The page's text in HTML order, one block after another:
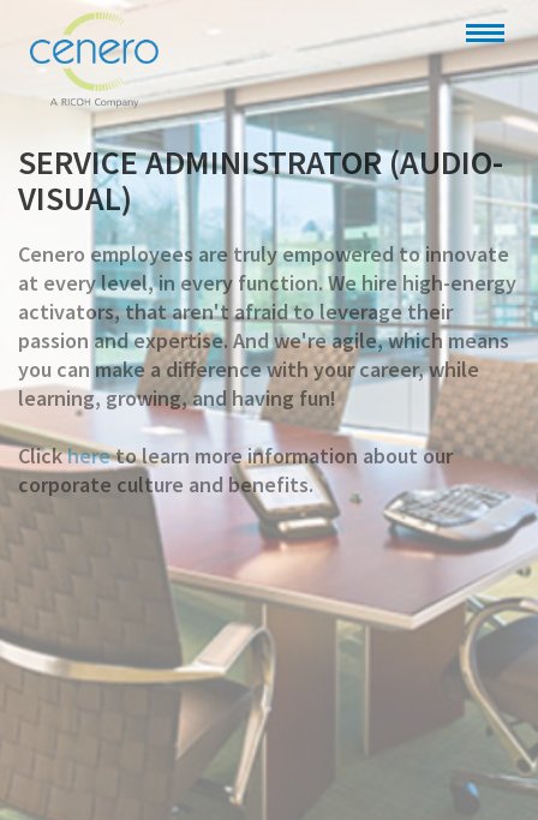
SERVICE ADMINISTRATOR (AUDIO-
VISUAL)
Cenero employees are truly empowered to innovate
at every level, in every function. We hire high-energy
activators, that aren't afraid to leverage their
passion and expertise. And we're agile, which means
you can make a difference with your career, while
learning, growing, and having fun!
Clickhereto learn more information about our
corporate culture and benefits.
APPLY NOW
FULL JOB DESCRIPTION